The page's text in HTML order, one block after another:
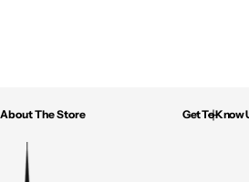
About The Store Get To Know